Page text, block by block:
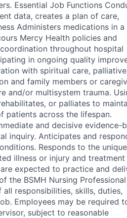
Essential Job Functions
data, creates a plan of care,
Administers medications in a
Mercy Health policies and
throughout hospital
in ongoing quality
with spiritual care,
and family members or
and/or multisystem trauma.
or palliates to
patients across the lifespan.
and decisive evidence-
inquiry. Anticipates and
Responds to the unique
illness or injury and treatment
expected to practice and
the BSMH Nursing Professional
responsibilities, skills, duties,
Employees may be required
subject to reasonable